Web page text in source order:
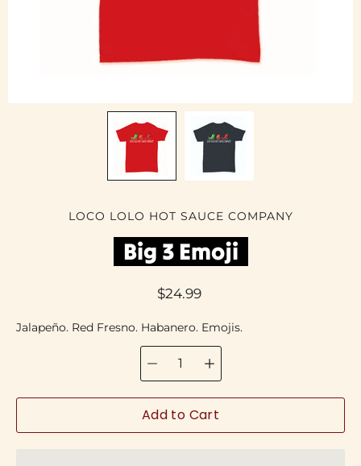
LOCO LOLO HOT SAUCE COMPANY
Big 3 Emoji
$24.99
Jalapeño. Red Fresno. Habanero. Emojis.
Add to Cart